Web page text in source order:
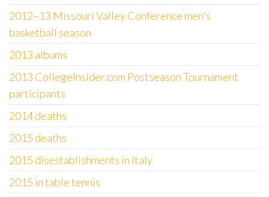
2012–13 Missouri Valley Conference men's
basketball season
2013 albums
2013 CollegeInsider.com Postseason Tournament
participants
2014 deaths
2015 deaths
2015 disestablishments in Italy
2015 in table tennis